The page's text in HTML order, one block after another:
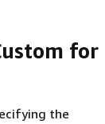
for
the